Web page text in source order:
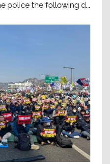
police the following d...